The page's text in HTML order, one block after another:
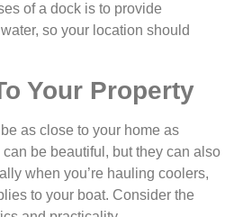
of a dock is to provide
so your location should
Your Property
as close to your home as
be beautiful, but they can also
when you’re hauling coolers,
to your boat. Consider the